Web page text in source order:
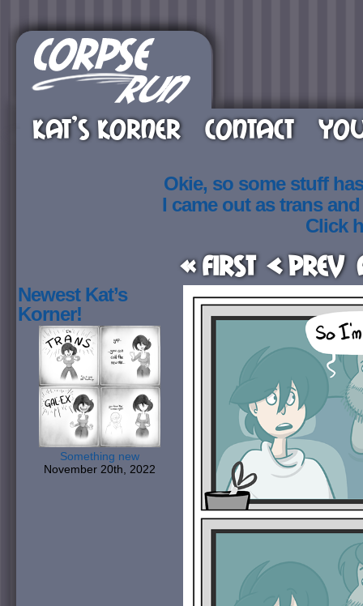
KAT’S KORNER CONTACT
Okie, so some stuff
I came out as trans
Click
« First < Prev
Newest Kat’s
Korner!
Something new
November 20th, 2022